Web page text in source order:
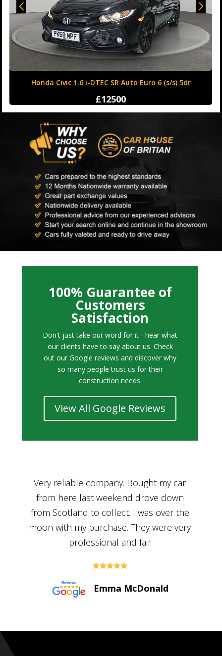
Honda Civic 1.6 i-DTEC SR Auto Euro 6 (s/s) 5dr
£12500
100% Guarantee of
Customers
Satisfaction
Don't just take our word for it - hear what
our clients have to say about us. Check
out our Google reviews and discover why
so many people trust us for their
construction needs.
View All Google Reviews
Bought a car from Car House of Britian
through Adam and I can’t thank him
enough for his assistance and very
professional manner, from chatting with